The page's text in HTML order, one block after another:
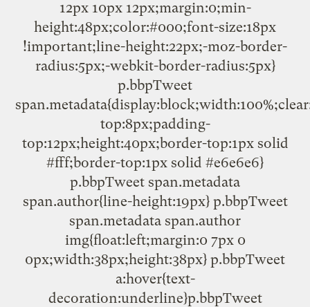
12px 10px 12px;margin:0;min-
height:48px;color:#000;font-size:18px
!important;line-height:22px;-moz-border-
radius:5px;-webkit-border-radius:5px}
p.bbpTweet
top:8px;padding-
top:12px;height:40px;border-top:1px solid
#fff;border-top:1px solid #e6e6e6}
p.bbpTweet span.metadata
span.author{line-height:19px} p.bbpTweet
span.metadata span.author
img{float:left;margin:0 7px 0
0px;width:38px;height:38px} p.bbpTweet
a:hover{text-
decoration:underline}p.bbpTweet